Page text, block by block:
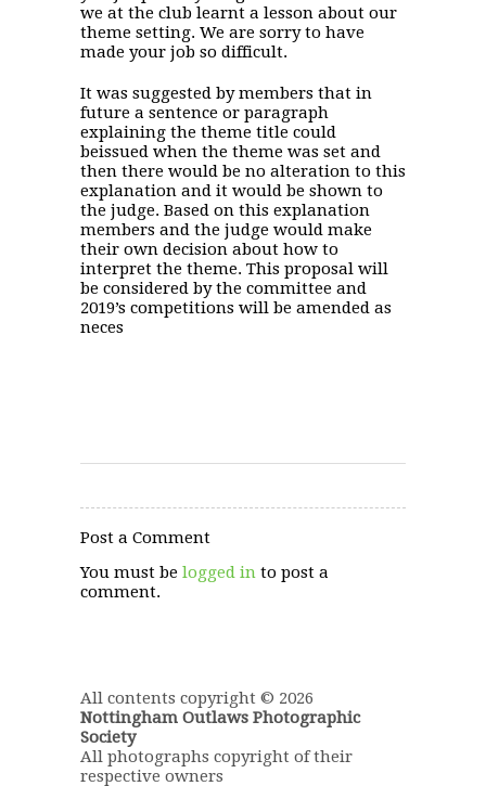
we at the club learnt a lesson about our
theme setting. We are sorry to have
made your job so difficult.
It was suggested by members that in
future a sentence or paragraph
explaining the theme title could
beissued when the theme was set and
then there would be no alteration to this
explanation and it would be shown to
the judge. Based on this explanation
members and the judge would make
their own decision about how to
interpret the theme. This proposal will
be considered by the committee and
2019’s competitions will be amended as
neces
Post a Comment
You must be logged in to post a
comment.
All contents copyright © 2026
Nottingham Outlaws Photographic
Society
All photographs copyright of their
respective owners